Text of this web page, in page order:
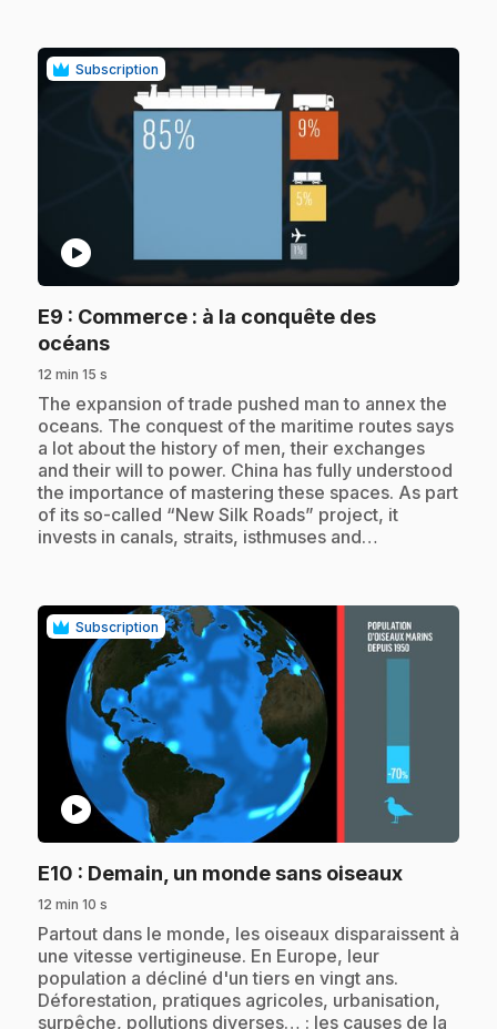
Subscription
play_circle
E9 : Commerce : à la conquête des
océans.
12 min 15 s
.The expansion of trade pushed man to annex the
oceans. The conquest of the maritime routes says
a lot about the history of men, their exchanges
and their will to power. China has fully understood
the importance of mastering these spaces. As part
of its so-called “New Silk Roads” project, it
invests in canals, straits, isthmuses and…
Subscription
play_circle
E10 : Demain, un monde sans oiseaux.
12 min 10 s
.Partout dans le monde, les oiseaux disparaissent à
une vitesse vertigineuse. En Europe, leur
population a décliné d'un tiers en vingt ans.
Déforestation, pratiques agricoles, urbanisation,
surpêche, pollutions diverses… : les causes de la